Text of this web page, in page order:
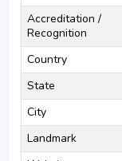
Accreditation /
Recognition
Country
State
City
Landmark